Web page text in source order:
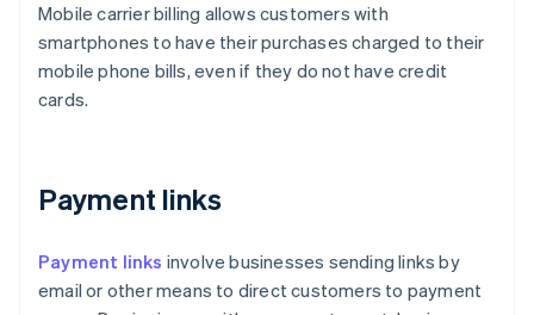
Mobile carrier billing allows customers with
smartphones to have their purchases charged to their
mobile phone bills, even if they do not have credit
cards.
Payment links
Payment links involve businesses sending links by
email or other means to direct customers to payment